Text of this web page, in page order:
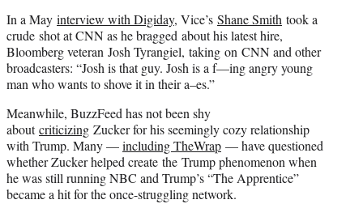
In a May interview with Digiday, Vice’s Shane Smith took a
crude shot at CNN as he bragged about his latest hire,
Bloomberg veteran Josh Tyrangiel, taking on CNN and other
broadcasters: “Josh is that guy. Josh is a f—ing angry young
man who wants to shove it in their a–es.”
Meanwhile, BuzzFeed has not been shy
aboutcriticizing Zucker for his seemingly cozy relationship
with Trump. Many —including TheWrap — have questioned
whether Zucker helped create the Trump phenomenon when
he was still running NBC and Trump’s “The Apprentice”
became a hit for the once-struggling network.